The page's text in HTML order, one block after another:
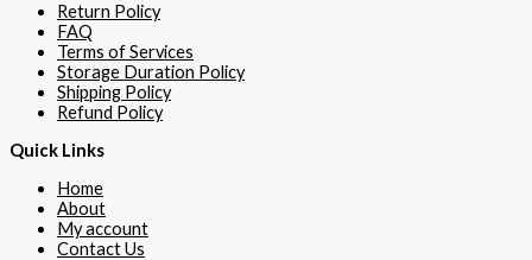
Return Policy
FAQ
Terms of Services
Storage Duration Policy
Shipping Policy
Refund Policy
Quick Links
Home
About
My account
Contact Us